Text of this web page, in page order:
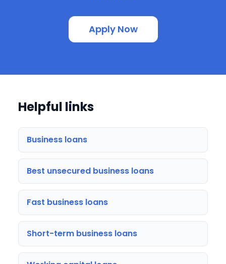
Apply Now
Helpful links
Business loans
Best unsecured business loans
Fast business loans
Short-term business loans